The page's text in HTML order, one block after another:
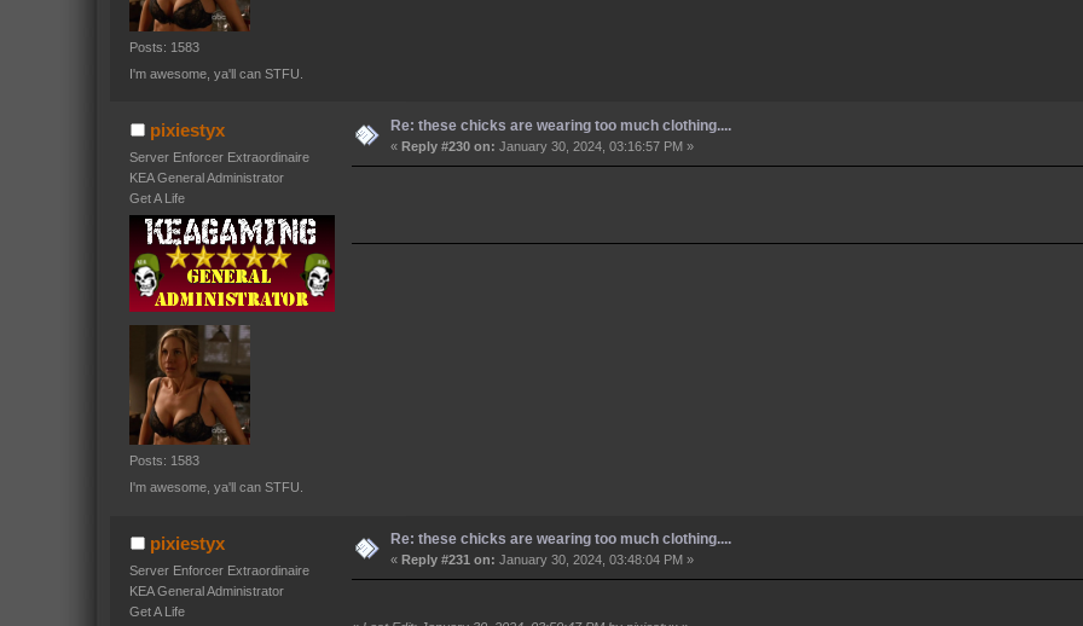
Posts: 1583
I'm awesome, ya'll can STFU.
pixiestyx
Server Enforcer Extraordinaire
KEA General Administrator
Get A Life
Posts: 1583
I'm awesome, ya'll can STFU.
Re: these chicks are wearing too much clothing....
«Reply #230 on: January 30, 2024, 03:16:57 PM »
pixiestyx
Server Enforcer Extraordinaire
KEA General Administrator
Get A Life
Re: these chicks are wearing too much clothing....
«Reply #231 on: January 30, 2024, 03:48:04 PM »